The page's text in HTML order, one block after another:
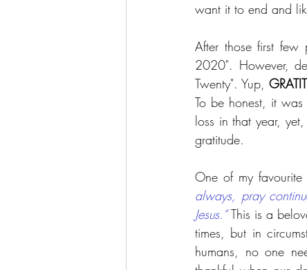
want it to end and
After those first few
2020". However,
Twenty". Yup,
To be honest, it
loss in that year,
gratitude.
One of my
always, pray
Jesus.” This is a
times, but in
humans, no one